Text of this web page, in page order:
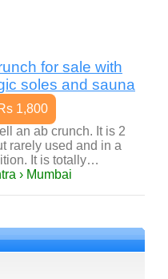
for sale with
soles and sauna
1,800
an ab crunch. It is 2
rarely used and in a
It is totally…
› Mumbai